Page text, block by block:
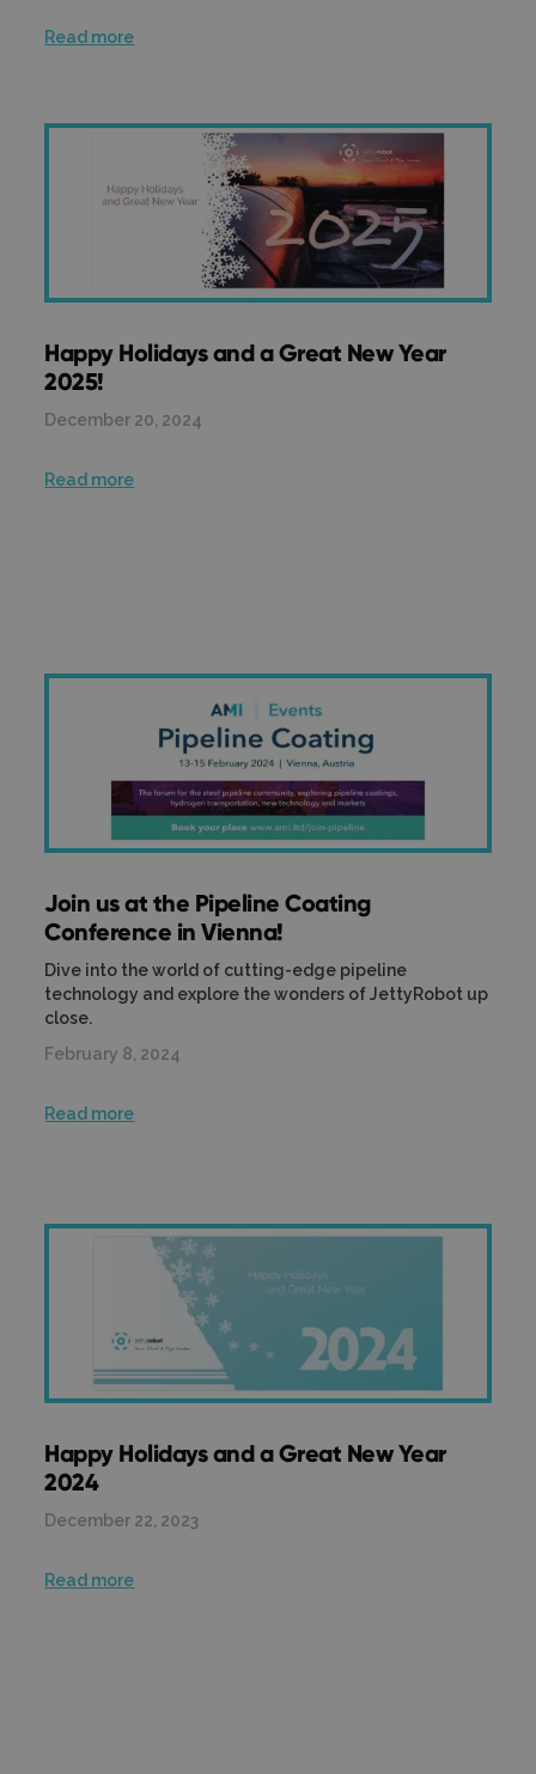
Read more
Happy Holidays and a Great New Year
2025!
December 20, 2024
Read more
Join us at the Pipeline Coating
Conference in Vienna!
Dive into the world of cutting-edge pipeline
technology and explore the wonders of JettyRobot up
close.
February 8, 2024
Read more
Happy Holidays and a Great New Year
2024
December 22, 2023
Read more